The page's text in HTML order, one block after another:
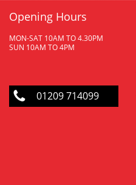
Opening Hours
MON-SAT 10AM TO 4.30PM
SUN 10AM TO 4PM
01209 714099